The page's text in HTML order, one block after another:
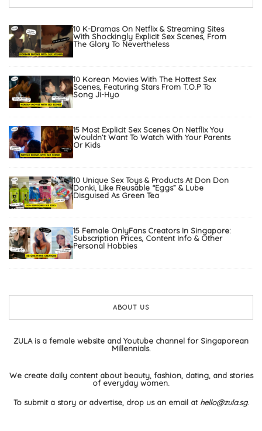
10 K-Dramas On Netflix & Streaming Sites
With Shockingly Explicit Sex Scenes, From
The Glory To Nevertheless
10 Korean Movies With The Hottest Sex
Scenes, Featuring Stars From T.O.P To
Song Ji-Hyo
15 Most Explicit Sex Scenes On Netflix You
Wouldn’t Want To Watch With Your Parents
Or Kids
10 Unique Sex Toys & Products At Don Don
Donki, Like Reusable “Eggs” & Lube
Disguised As Green Tea
15 Female OnlyFans Creators In Singapore:
Subscription Prices, Content Info & Other
Personal Hobbies
ABOUT US
ZULA is a female website and Youtube channel for Singaporean
Millennials.
We create daily content about beauty, fashion, dating, and stories
of everyday women.
To submit a story or advertise, drop us an email at hello@zula.sg.